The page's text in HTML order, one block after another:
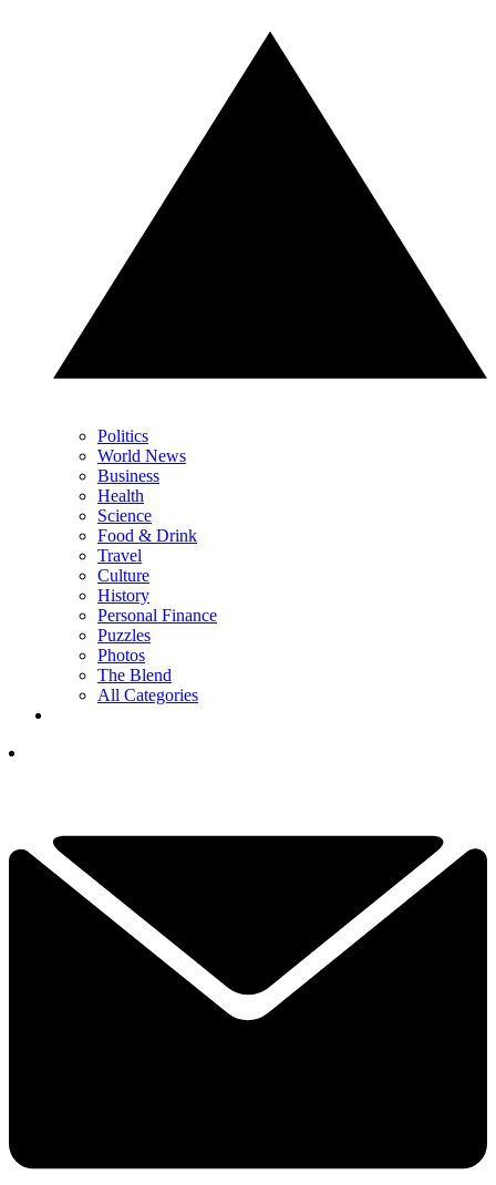
Politics
World News
Business
Health
Science
Food & Drink
Travel
Culture
History
Personal Finance
Puzzles
Photos
The Blend
All Categories